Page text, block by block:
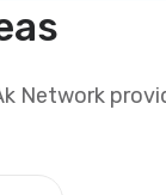
Network